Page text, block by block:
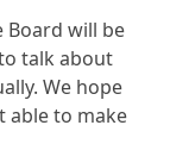
will be
talk about
We hope
able to make